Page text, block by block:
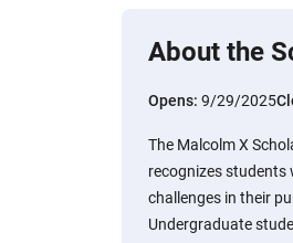
About the
Opens: 9/29/2025
The Malcolm X
recognizes students
challenges in their
Undergraduate